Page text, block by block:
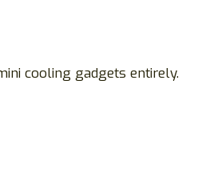
cooling gadgets entirely.